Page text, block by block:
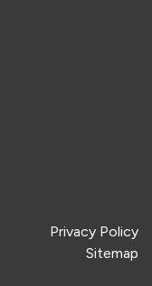
Privacy Policy
Sitemap